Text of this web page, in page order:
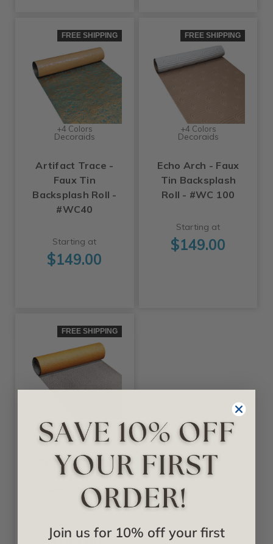
FREE SHIPPING
+4 Colors
Decoraids
Artifact Trace -
Faux Tin
Backsplash Roll -
#WC40
Starting at
$149.00
FREE SHIPPING
+4 Colors
Decoraids
Echo Arch - Faux
Tin Backsplash
Roll - #WC 100
Starting at
$149.00
FREE SHIPPING
+4 Colors
Decoraids
Hammered - Faux
Tin Backsplash
Roll - #F07
Join us for 10% off your first